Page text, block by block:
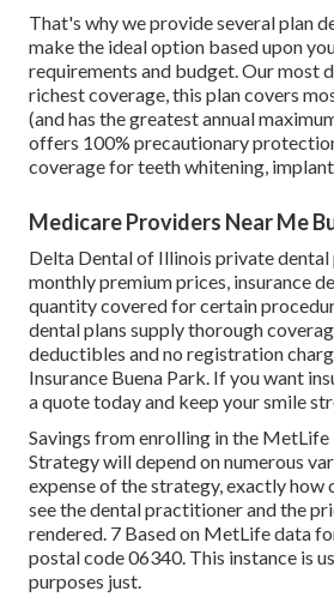
That's why we provide several plan
make the ideal option based upon
requirements and budget. Our most
richest coverage, this plan covers
(and has the greatest annual
offers 100% precautionary
coverage for teeth whitening,
Medicare Providers Near Me
Delta Dental of Illinois private
monthly premium prices, insurance
quantity covered for certain
dental plans supply thorough
deductibles and no registration
Insurance Buena Park. If you want
a quote today and keep your smile
Savings from enrolling in the MetLife
Strategy will depend on numerous
expense of the strategy, exactly how
see the dental practitioner and the
rendered. 7 Based on MetLife data
postal code 06340. This instance is
purposes just.